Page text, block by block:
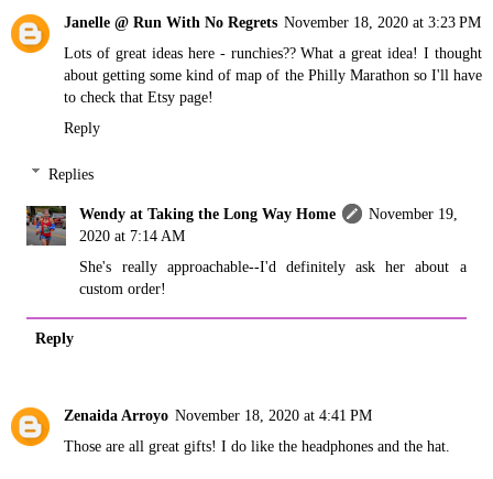
Janelle @ Run With No Regrets November 18, 2020 at 3:23 PM
Lots of great ideas here - runchies?? What a great idea! I thought
about getting some kind of map of the Philly Marathon so I'll have
to check that Etsy page!
Reply
Replies
Wendy at Taking the Long Way Home
November 19,
2020 at 7:14 AM
She's really approachable--I'd definitely ask her about a
custom order!
Reply
Zenaida Arroyo November 18, 2020 at 4:41 PM
Those are all great gifts! I do like the headphones and the hat.